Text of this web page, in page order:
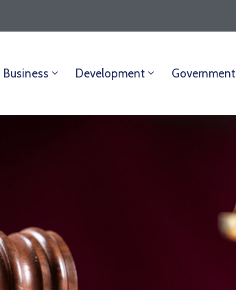
Business Development Government